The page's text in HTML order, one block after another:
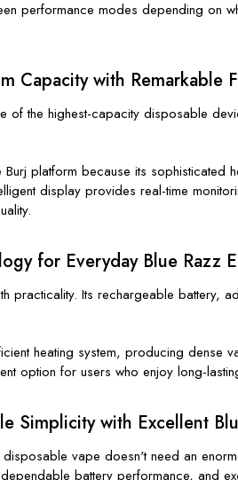
performance modes depending
Capacity with Remarkable
of the highest-capacity disposable
Burj platform because its
display provides real-time
for Everyday Blue Razz
practicality. Its rechargeable battery,
heating system, producing
option for users who enjoy long-
Simplicity with Excellent
vape doesn't need an
battery performance, and